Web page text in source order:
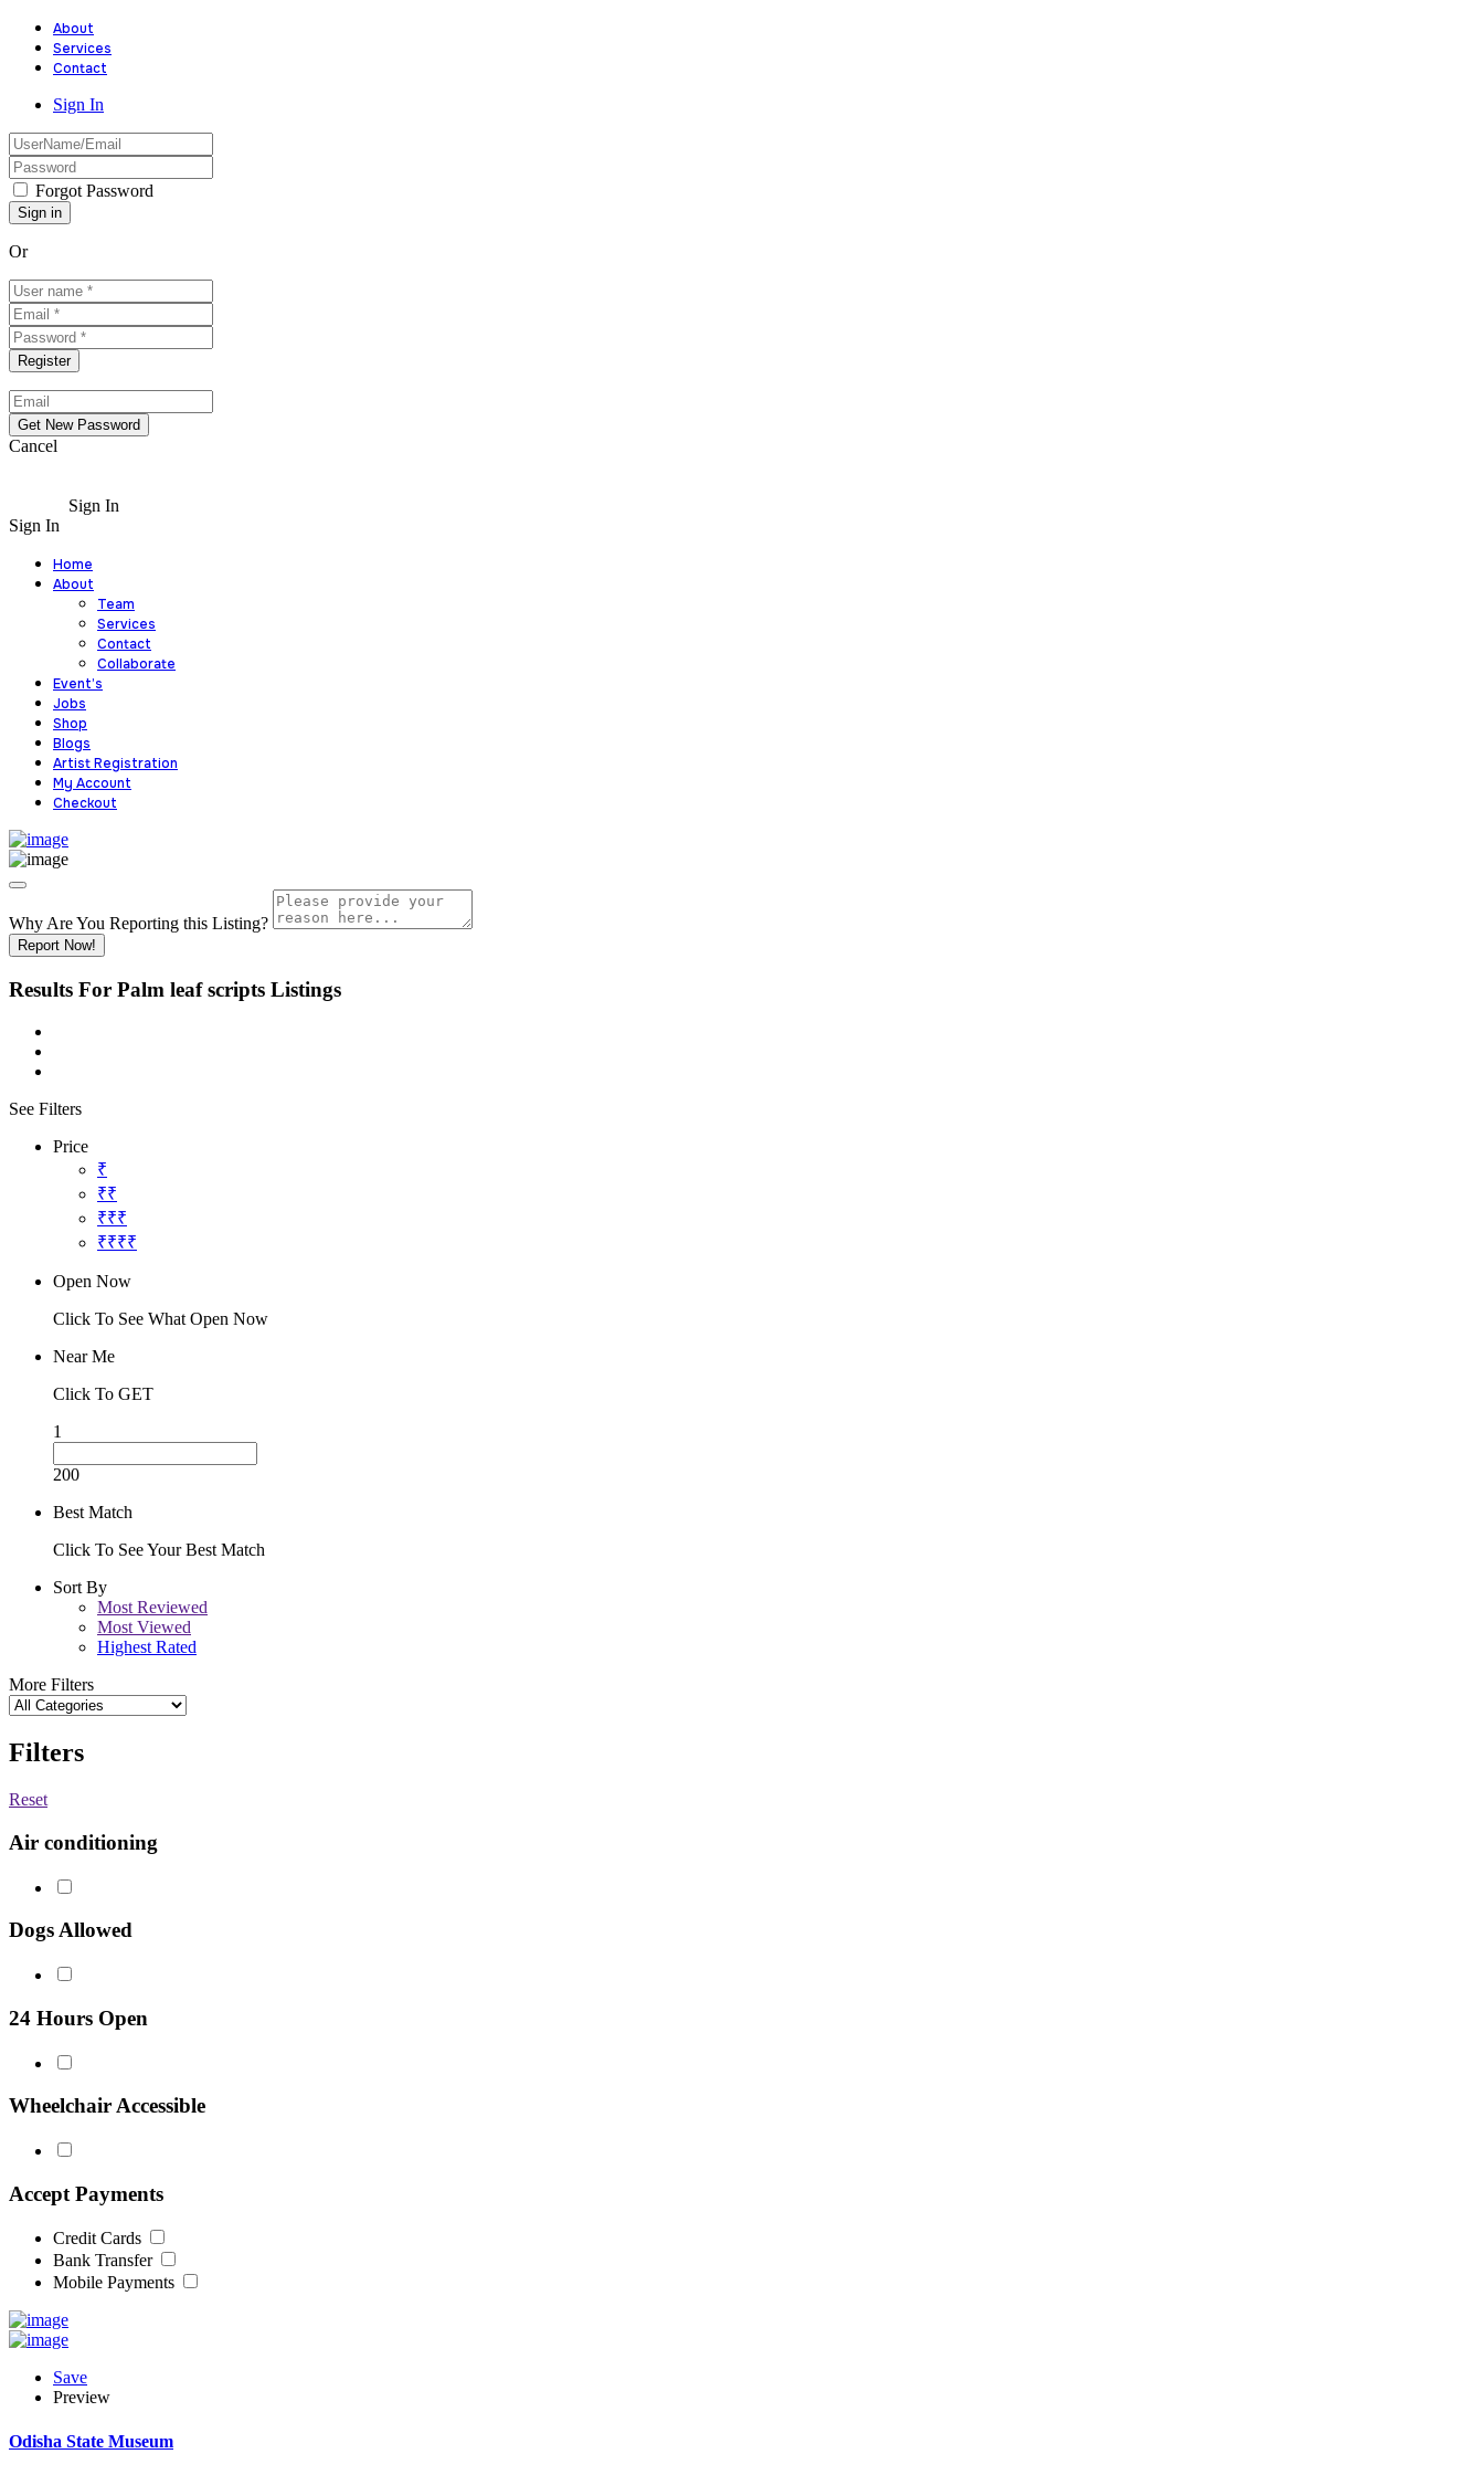
About
Services
Contact
Sign In
Forgot Password
Or
Cancel
Sign In
Sign In
Home
About
Team
Services
Contact
Collaborate
Event’s
Jobs
Shop
Blogs
Artist Registration
My Account
Checkout
Why Are You Reporting this Listing?
Report Now!
Results For Palm leaf scripts Listings
See Filters
Price
₹
₹₹
₹₹₹
₹₹₹₹
Open Now
Click To See What Open Now
Near Me
Click To GET
1
200
Best Match
Click To See Your Best Match
Sort By
Most Reviewed
Most Viewed
Highest Rated
More Filters
Filters
Reset
Air conditioning
Dogs Allowed
24 Hours Open
Wheelchair Accessible
Accept Payments
Credit Cards
Bank Transfer
Mobile Payments
Save
Preview
Odisha State Museum